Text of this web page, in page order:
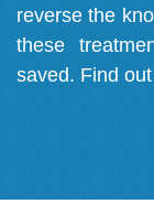
reverse the
these
saved. Find